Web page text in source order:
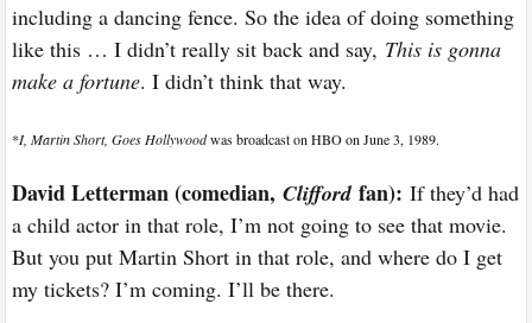
including a dancing fence. So the idea of doing something
like this … I didn’t really sit back and say, This is gonna
make a fortune. I didn’t think that way.
*I, Martin Short, Goes Hollywoodwas broadcast on HBO on June 3, 1989.
David Letterman (comedian,Cliffordfan):If they’d had
a child actor in that role, I’m not going to see that movie.
But you put Martin Short in that role, and where do I get
my tickets? I’m coming. I’ll be there.